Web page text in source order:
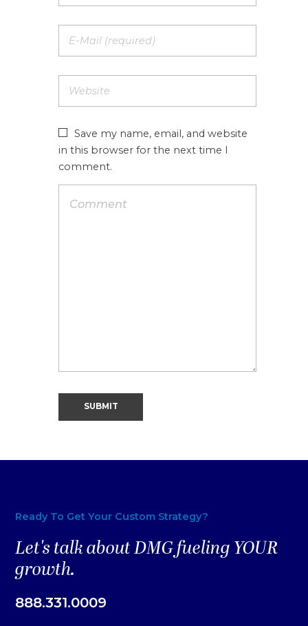
Save my name, email, and website
in this browser for the next time I
comment.
Ready To Get Your Custom Strategy?
Let's talk about DMG fueling YOUR
growth.
888.331.0009